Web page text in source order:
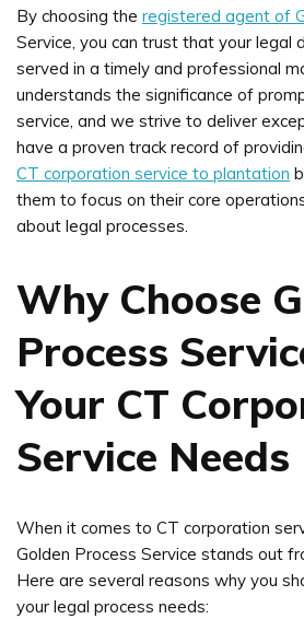
By choosing the registered agent of
Service, you can trust that your legal
served in a timely and professional
understands the significance of
service, and we strive to deliver
have a proven track record of
CT corporation service to plantation
them to focus on their core
about legal processes.
Why Choose
Process
Your CT
Service Needs
When it comes to CT corporation
Golden Process Service stands out
Here are several reasons why you
your legal process needs: